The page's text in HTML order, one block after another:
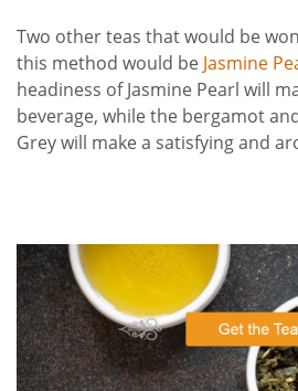
Two other teas that would be
this method would be Jasmine
headiness of Jasmine Pearl will
beverage, while the bergamot
Grey will make a satisfying and